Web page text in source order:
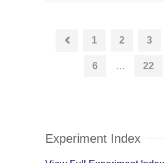
1 2 3
6 … 22
Experiment Index